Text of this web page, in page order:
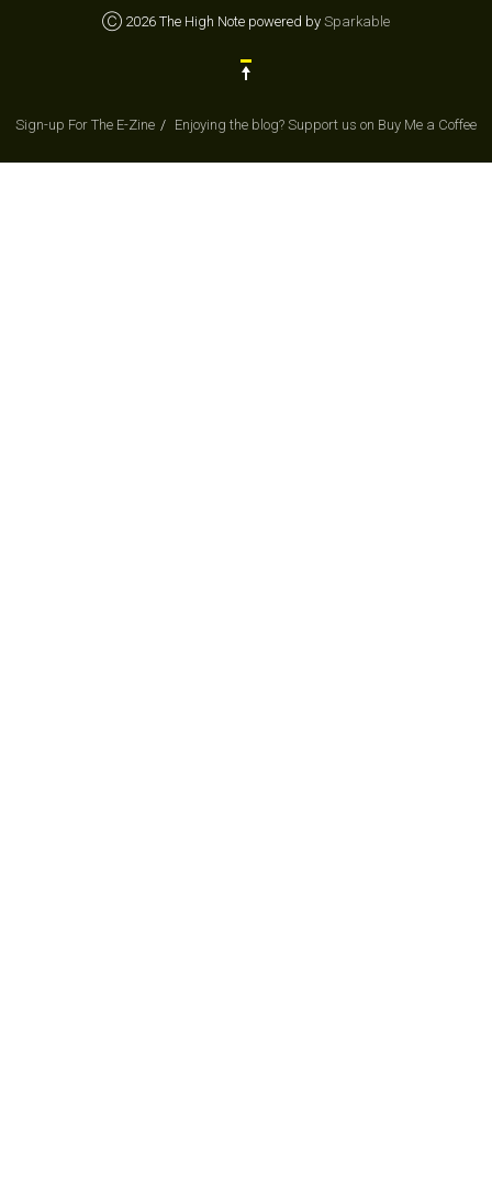
Ⓒ 2026 The High Note powered by Sparkable
Sign-up For The E-Zine Enjoying the blog? Support us on Buy Me a Coffee